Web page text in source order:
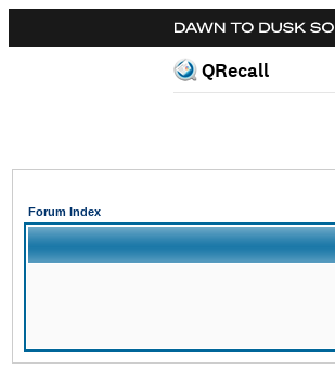
QRecall
Forum Index